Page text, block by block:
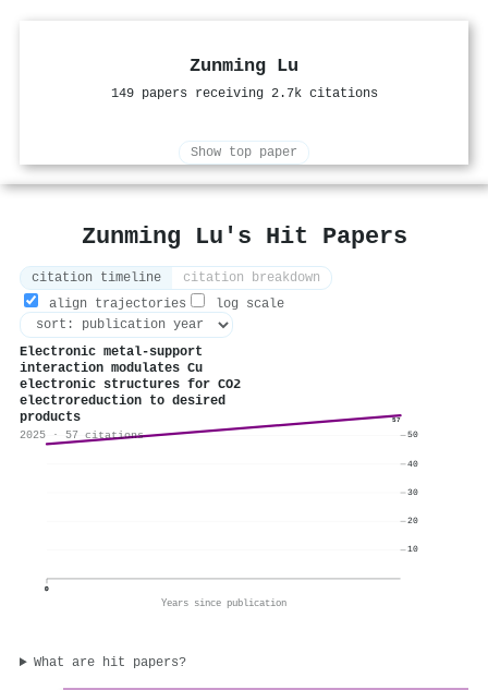
Zunming Lu
149 papers receiving 2.7k citations
Show top paper
Zunming Lu's Hit Papers
citation timeline
citation breakdown
align trajectories
log scale
Electronic metal-support
interaction modulates Cu
electronic structures for CO2
electroreduction to desired
products
2025 · 57 citations
57
0
Years since publication
10
20
30
40
50
What are hit papers?